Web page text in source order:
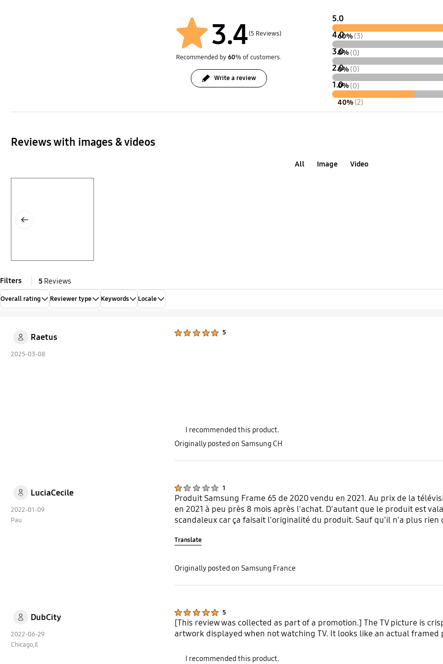
3.4(5 Reviews)
Recommended by60% of customers.
Write a review
5.0
60% (3)
4.0
0% (0)
3.0
0% (0)
2.0
0% (0)
1.0
40% (2)
Reviews with images & videos
All Image Video
Filters 5Reviews
Overall rating Reviewer type Keywords Locale
Raetus
2025-03-08
5
I recommended this product.
Originally posted on Samsung CH
LuciaCecile
2022-01-09
Pau
1
Produit Samsung Frame 65 de 2020 vendu en 2021. Au prix de la
en 2021 à peu près 8 mois après l'achat. D'autant que le produit est
scandaleux car ça faisait l'originalité du produit. Sauf qu'il n'a plus rien
Translate
Originally posted on Samsung France
DubCity
2022-06-29
Chicago,Il
5
[This review was collected as part of a promotion.] The TV picture is
artwork displayed when not watching TV. It looks like an actual framed
I recommended this product.